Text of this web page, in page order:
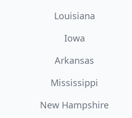
Louisiana
Iowa
Arkansas
Mississippi
New Hampshire